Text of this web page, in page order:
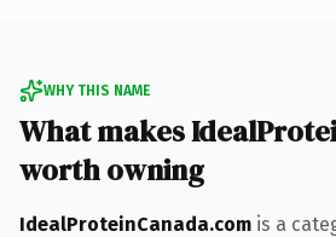
WHY THIS NAME
What makes
worth owning
IdealProteinCanada.com is a